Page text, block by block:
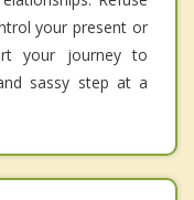
your present or
your journey to
sassy step at a